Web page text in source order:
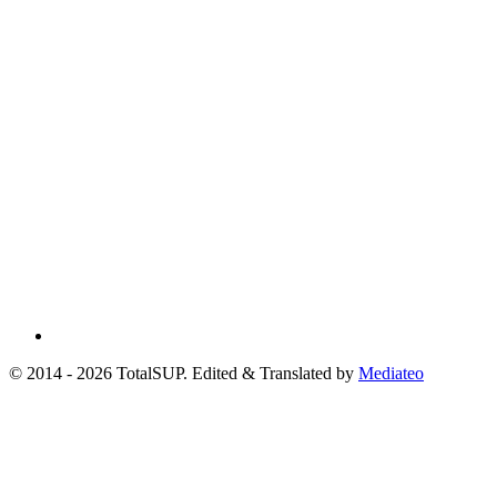
© 2014 - 2026 TotalSUP. Edited & Translated by Mediateo